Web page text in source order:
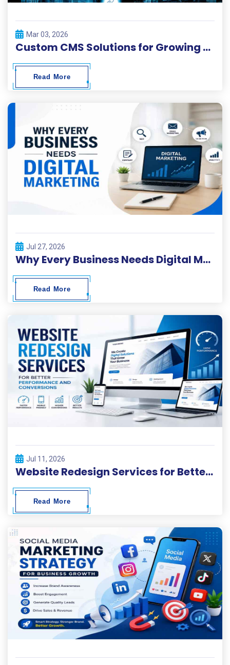
Mar 03, 2026
Custom CMS Solutions for Growing Businesses
Read More
Jul 27, 2026
Why Every Business Needs Digital Marketing ?
Read More
Jul 11, 2026
Website Redesign Services for Better Performance and Conversions
Read More